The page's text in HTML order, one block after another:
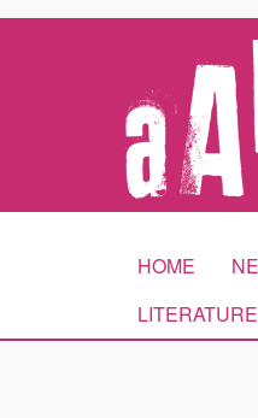
HOME
LITERATURE